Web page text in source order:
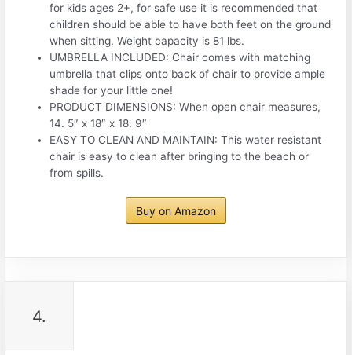
for kids ages 2+, for safe use it is recommended that
children should be able to have both feet on the ground
when sitting. Weight capacity is 81 lbs.
UMBRELLA INCLUDED: Chair comes with matching
umbrella that clips onto back of chair to provide ample
shade for your little one!
PRODUCT DIMENSIONS: When open chair measures,
14. 5″ x 18″ x 18. 9″
EASY TO CLEAN AND MAINTAIN: This water resistant
chair is easy to clean after bringing to the beach or
from spills.
Buy on Amazon
4.